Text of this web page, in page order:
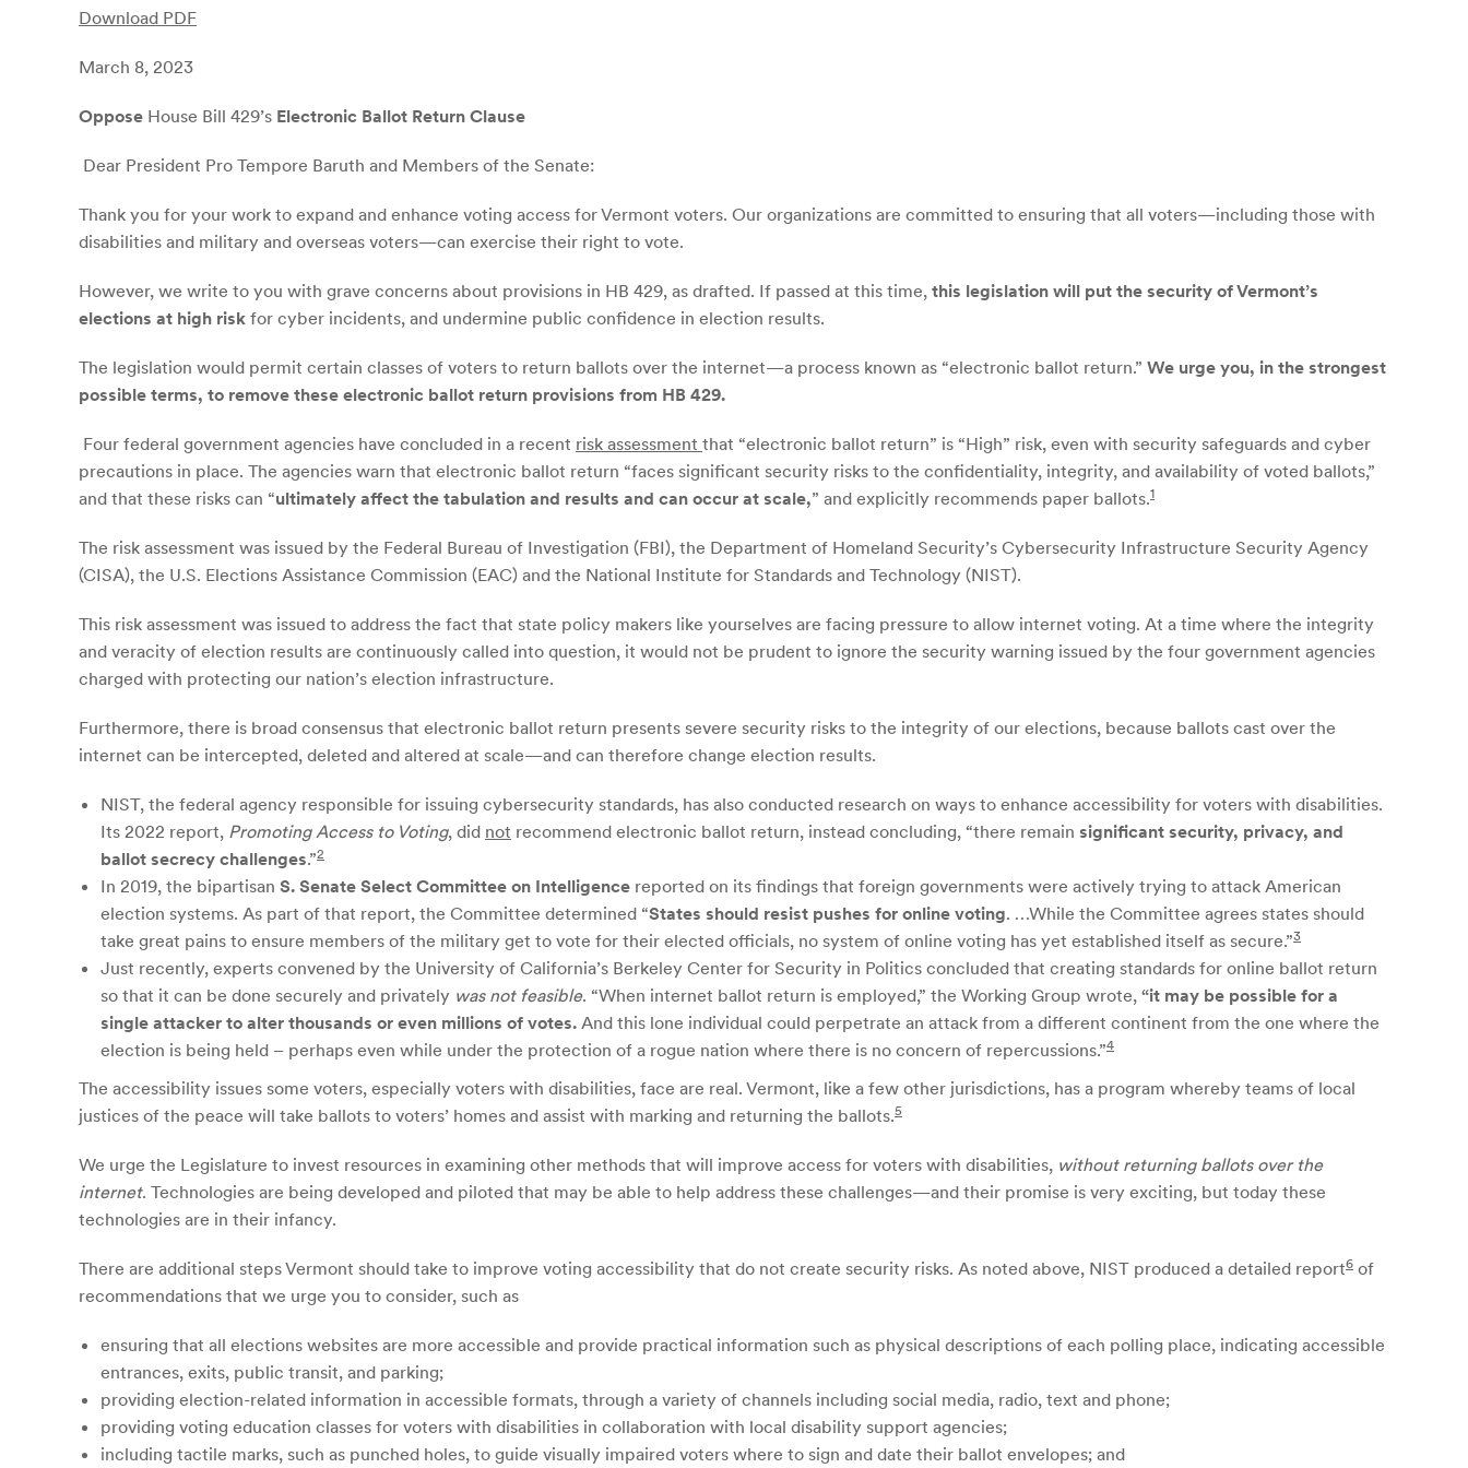
Download PDF
March 8, 2023
Oppose House Bill 429’s Electronic Ballot Return Clause
Dear President Pro Tempore Baruth and Members of the Senate:
Thank you for your work to expand and enhance voting access for Vermont voters. Our organizations are committed to ensuring that all voters—including those with
disabilities and military and overseas voters—can exercise their right to vote.
However, we write to you with grave concerns about provisions in HB 429, as drafted. If passed at this time, this legislation will put the security of Vermont’s
elections at high risk for cyber incidents, and undermine public confidence in election results.
The legislation would permit certain classes of voters to return ballots over the internet—a process known as “electronic ballot return.” We urge you, in the strongest
possible terms, to remove these electronic ballot return provisions from HB 429.
Four federal government agencies have concluded in a recent risk assessment that “electronic ballot return” is “High” risk, even with security safeguards and cyber
precautions in place. The agencies warn that electronic ballot return “faces significant security risks to the confidentiality, integrity, and availability of voted ballots,”
and that these risks can “ultimately affect the tabulation and results and can occur at scale,” and explicitly recommends paper ballots.1
The risk assessment was issued by the Federal Bureau of Investigation (FBI), the Department of Homeland Security’s Cybersecurity Infrastructure Security Agency
(CISA), the U.S. Elections Assistance Commission (EAC) and the National Institute for Standards and Technology (NIST).
This risk assessment was issued to address the fact that state policy makers like yourselves are facing pressure to allow internet voting. At a time where the integrity
and veracity of election results are continuously called into question, it would not be prudent to ignore the security warning issued by the four government agencies
charged with protecting our nation’s election infrastructure.
Furthermore, there is broad consensus that electronic ballot return presents severe security risks to the integrity of our elections, because ballots cast over the
internet can be intercepted, deleted and altered at scale—and can therefore change election results.
NIST, the federal agency responsible for issuing cybersecurity standards, has also conducted research on ways to enhance accessibility for voters with disabilities.
Its 2022 report, Promoting Access to Voting, did not recommend electronic ballot return, instead concluding, “there remain significant security, privacy, and
ballot secrecy challenges.”2
In 2019, the bipartisan S. Senate Select Committee on Intelligence reported on its findings that foreign governments were actively trying to attack American
election systems. As part of that report, the Committee determined “States should resist pushes for online voting. …While the Committee agrees states should
take great pains to ensure members of the military get to vote for their elected officials, no system of online voting has yet established itself as secure.”3
Just recently, experts convened by the University of California’s Berkeley Center for Security in Politics concluded that creating standards for online ballot return
so that it can be done securely and privately was not feasible. “When internet ballot return is employed,” the Working Group wrote, “it may be possible for a
single attacker to alter thousands or even millions of votes. And this lone individual could perpetrate an attack from a different continent from the one where the
election is being held – perhaps even while under the protection of a rogue nation where there is no concern of repercussions.”4
The accessibility issues some voters, especially voters with disabilities, face are real. Vermont, like a few other jurisdictions, has a program whereby teams of local
justices of the peace will take ballots to voters’ homes and assist with marking and returning the ballots.5
We urge the Legislature to invest resources in examining other methods that will improve access for voters with disabilities, without returning ballots over the
internet. Technologies are being developed and piloted that may be able to help address these challenges—and their promise is very exciting, but today these
technologies are in their infancy.
There are additional steps Vermont should take to improve voting accessibility that do not create security risks. As noted above, NIST produced a detailed report6 of
recommendations that we urge you to consider, such as
ensuring that all elections websites are more accessible and provide practical information such as physical descriptions of each polling place, indicating accessible
entrances, exits, public transit, and parking;
providing election-related information in accessible formats, through a variety of channels including social media, radio, text and phone;
providing voting education classes for voters with disabilities in collaboration with local disability support agencies;
including tactile marks, such as punched holes, to guide visually impaired voters where to sign and date their ballot envelopes; and